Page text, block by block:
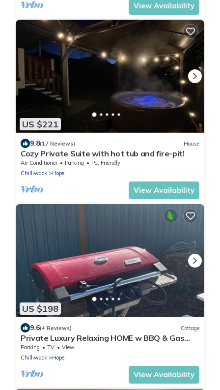
View Availability
US $221
9.8(17 Reviews) House
Cozy Private Suite with hot tub and fire-pit!
Air Conditioner Parking
Pet Friendly
Chilliwack
Hope
View Availability
US $198
9.6(4 Reviews) Cottage
Private Luxury Relaxing HOME w BBQ & Gas
Fire-pit
Parking TV
View
Chilliwack
Hope
View Availability